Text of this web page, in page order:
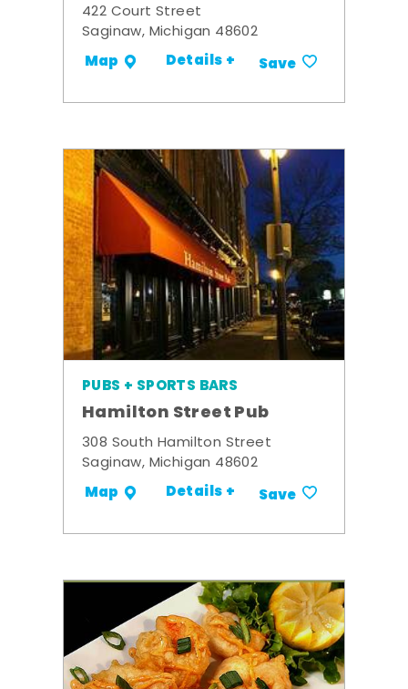
422 Court Street
Saginaw, Michigan 48602
Map Details + Save
PUBS + SPORTS BARS
Hamilton Street Pub
308 South Hamilton Street
Saginaw, Michigan 48602
Map Details + Save